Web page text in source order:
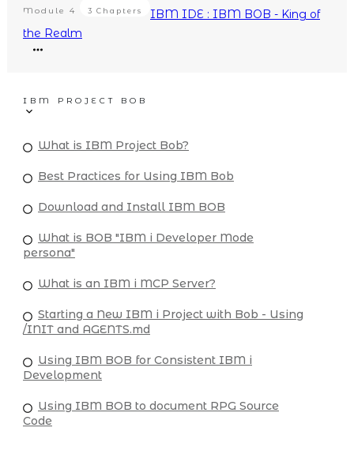
Module 4 3 Chapters
IBM IDE : IBM BOB - King of
the Realm
IBM PROJECT BOB
What is IBM Project Bob?
Best Practices for Using IBM Bob
Download and Install IBM BOB
What is BOB "IBM i Developer Mode
persona"
What is an IBM i MCP Server?
Starting a New IBM i Project with Bob - Using
/INIT and AGENTS.md
Using IBM BOB for Consistent IBM i
Development
Using IBM BOB to document RPG Source
Code